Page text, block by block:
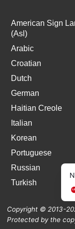
American Sign
(Asl)
Arabic
Croatian
Dutch
German
Haitian Creole
Italian
Korean
Portuguese
Russian
Turkish
Copyright © 2013-
Protected by the